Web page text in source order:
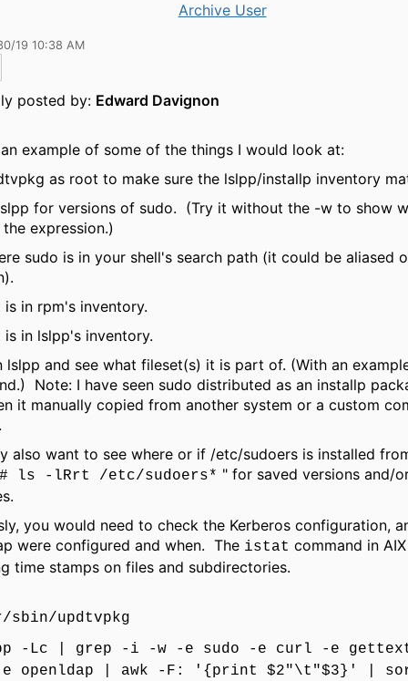
Archive User
19 10:38 AM
posted by: Edward Davignon
example of some of the things I would look at:
as root to make sure the lslpp/installp inventory
for versions of sudo. (Try it without the -w to show
expression.)
sudo is in your shell's search path (it could be aliased
is in rpm's inventory.
is in lslpp's inventory.
lslpp and see what fileset(s) it is part of. (With an
Note: I have seen sudo distributed as an installp
it manually copied from another system or a custom
also want to see where or if /etc/sudoers is installed
# ls -lRrt /etc/sudoers* " for saved versions and/
you would need to check the Kerberos configuration,
were configured and when. The istat command in
time stamps on files and subdirectories.
sbin/updtvpkg
-Lc | grep -i -w -e sudo -e curl -e
openldap | awk -F: '{print $2"\t"$3}' |